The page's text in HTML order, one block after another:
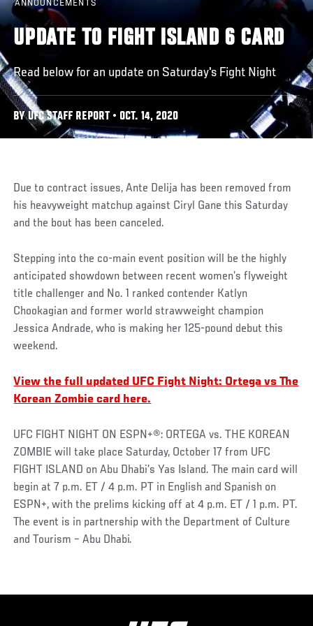
ANNOUNCEMENTS
UPDATE TO FIGHT ISLAND 6 CARD
Read below for an update on Saturday's Fight Night
BY UFC STAFF REPORT • OCT. 14, 2020
Due to contract issues, Ante Delija has been removed from
his heavyweight matchup against Ciryl Gane this Saturday
and the bout has been canceled.
Stepping into the co-main event position will be the highly
anticipated showdown between recent women’s flyweight
title challenger and No. 1 ranked contender Katlyn
Chookagian and former world strawweight champion
Jessica Andrade, who is making her 125-pound debut this
weekend.
View the full updated UFC Fight Night: Ortega vs The
Korean Zombie card here.
UFC FIGHT NIGHT ON ESPN+®: ORTEGA vs. THE KOREAN
ZOMBIE will take place Saturday, October 17 from UFC
FIGHT ISLAND on Abu Dhabi’s Yas Island. The main card will
begin at 7 p.m. ET / 4 p.m. PT in English and Spanish on
ESPN+, with the prelims kicking off at 4 p.m. ET / 1 p.m. PT.
The event is in partnership with the Department of Culture
and Tourism – Abu Dhabi.